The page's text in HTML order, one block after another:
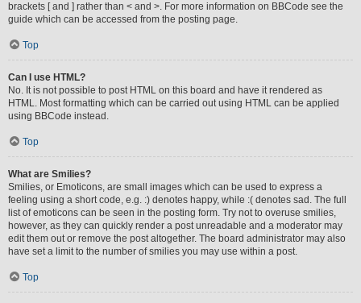
brackets [ and ] rather than < and >. For more information on BBCode see the
guide which can be accessed from the posting page.
Top
Can I use HTML?
No. It is not possible to post HTML on this board and have it rendered as
HTML. Most formatting which can be carried out using HTML can be applied
using BBCode instead.
Top
What are Smilies?
Smilies, or Emoticons, are small images which can be used to express a
feeling using a short code, e.g. :) denotes happy, while :( denotes sad. The full
list of emoticons can be seen in the posting form. Try not to overuse smilies,
however, as they can quickly render a post unreadable and a moderator may
edit them out or remove the post altogether. The board administrator may also
have set a limit to the number of smilies you may use within a post.
Top